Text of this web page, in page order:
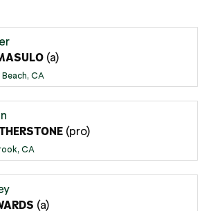
(a)
CA
(pro)
CA
(a)